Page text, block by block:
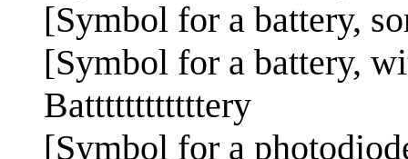
[Symbol for a battery,
[Symbol for a battery,
Battttttttttttery
[Symbol for a